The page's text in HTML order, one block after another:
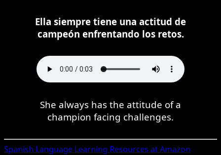
Ella siempre tiene una actitud de
campeón enfrentando los retos.
She always has the attitude of a
champion facing challenges.
Spanish Language Learning Resources at Amazon